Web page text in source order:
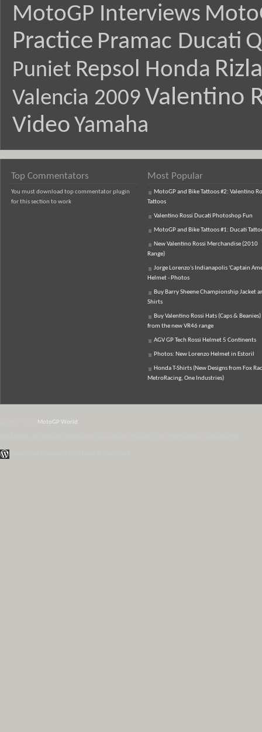
MotoGP Interviews
Practice Pramac Ducati
Puniet Repsol Honda
Valencia 2009 Valentino
Video Yamaha
Top Commentators
You must download top commentator plugin
for this section to work
Most Popular
MotoGP and Bike Tattoos #2: Valentino
Tattoos
Valentino Rossi Ducati Photoshop Fun
MotoGP and Bike Tattoos #1: Ducati
New Valentino Rossi Merchandise (2010
Range)
Jorge Lorenzo's Indianapolis 'Captain
Helmet - Photos
Buy Barry Sheene Championship Jacket
Shirts
Buy Valentino Rossi Hats (Caps & Beanies)
from the new VR46 range
AGV GP Tech Rossi Helmet 5 Continents
Photos: New Lorenzo Helmet in Estoril
Honda T-Shirts (New Designs from Fox
MetroRacing, One Industries)
MotoGP World